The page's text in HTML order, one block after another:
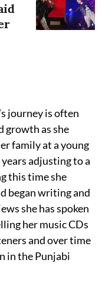
journey is often
growth as she
family at a young
adjusting to a
this time she
began writing and
she has spoken
her music CDs
and over time
in the Punjabi